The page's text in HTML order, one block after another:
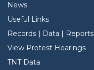
News
Useful Links
Records | Data | Reports
View Protest Hearings
TNT Data